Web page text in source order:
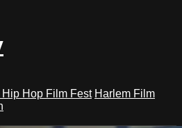
Hip Hop Film Fest Harlem Film